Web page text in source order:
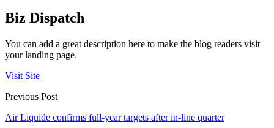
Biz Dispatch
You can add a great description here to make the blog readers visit
your landing page.
Visit Site
Previous Post
Air Liquide confirms full-year targets after in-line quarter